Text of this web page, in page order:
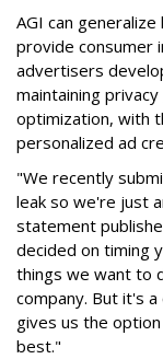
AGI can
provide consumer
advertisers
maintaining
optimization, with
personalized ad
"We recently
leak so we're just
statement
decided on timing
things we want to
company. But it's
gives us the
best."